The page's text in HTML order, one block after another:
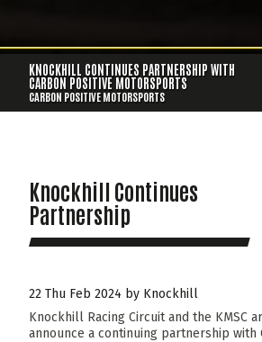
KNOCKHILL CONTINUES PARTNERSHIP WITH
CARBON POSITIVE MOTORSPORTS
CARBON POSITIVE MOTORSPORTS
Knockhill Continues
Partnership
22 Thu Feb 2024 by Knockhill
Knockhill Racing Circuit and the KMSC
announce a continuing partnership with